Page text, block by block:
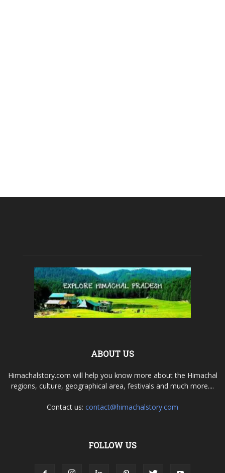
ABOUT US
Himachalstory.com will help you know more about the Himachal
regions, culture, geographical area, festivals and much more....
Contact us: contact@himachalstory.com
FOLLOW US